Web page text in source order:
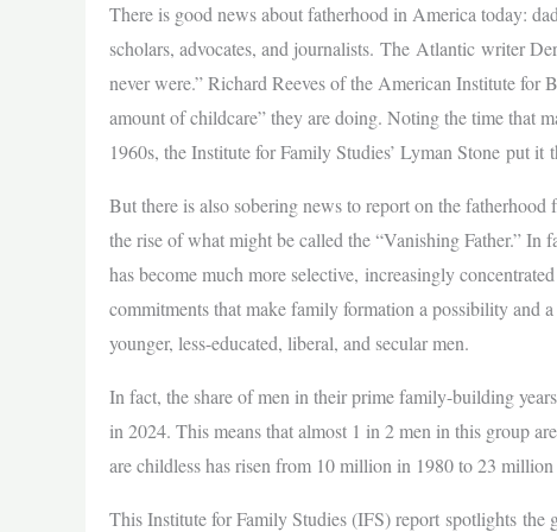
There is good news about fatherhood in America today:
scholars, advocates, and journalists. The Atlantic writer
never were.” Richard Reeves of the American Institute for
amount of childcare” they are doing. Noting the time that
1960s, the Institute for Family Studies’ Lyman Stone put
But there is also sobering news to report on the
the rise of what might be called the “Vanishing Father.” In
has become much more selective, increasingly
commitments that make family formation a possibility and
younger, less-educated, liberal, and secular men.
In fact, the share of men in their prime family-building
in 2024. This means that almost 1 in 2 men in this group
are childless has risen from 10 million in 1980 to 23
This Institute for Family Studies (IFS) report spotlights